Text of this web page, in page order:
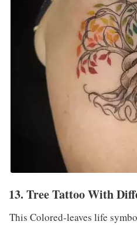
13. Tree Tattoo With
This Colored-leaves life